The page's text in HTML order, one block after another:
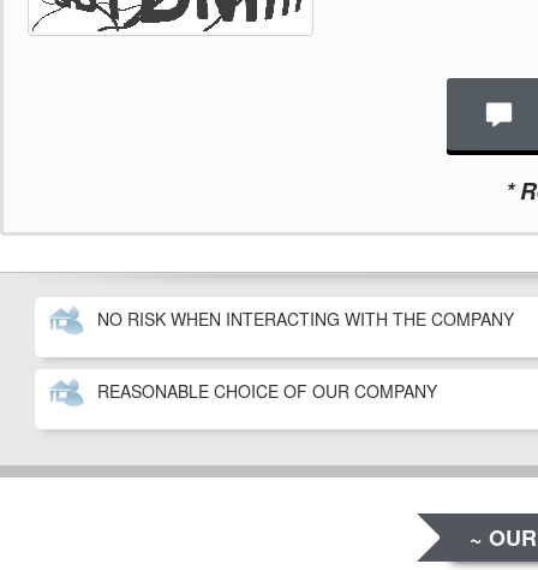
*
NO RISK WHEN INTERACTING WITH THE COMPANY
REASONABLE CHOICE OF OUR COMPANY
~